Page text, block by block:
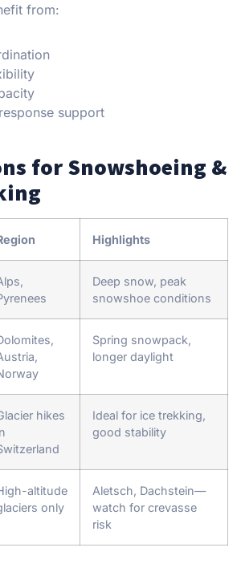
from:
support
for Snowshoeing &
Highlights
Deep snow, peak
snowshoe conditions
Spring snowpack,
longer daylight
hikes
Ideal for ice trekking,
good stability
altitude
only
Aletsch, Dachstein—
watch for crevasse
risk